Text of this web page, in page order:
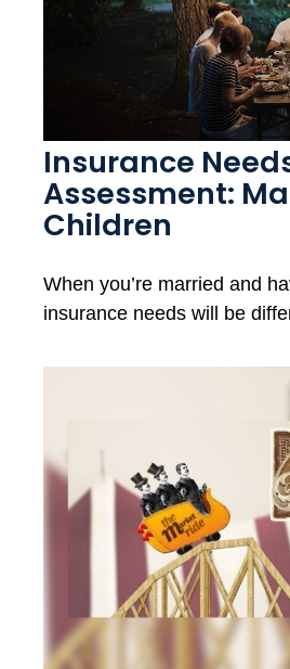
Insurance
Assessment:
Children
When you’re married and
insurance needs will be